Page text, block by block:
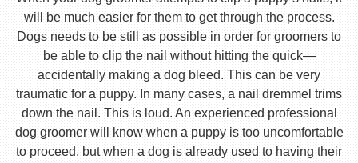
will be much easier for them to get through the process.
Dogs needs to be still as possible in order for groomers to
be able to clip the nail without hitting the quick—
accidentally making a dog bleed. This can be very
traumatic for a puppy. In many cases, a nail dremmel trims
down the nail. This is loud. An experienced professional
dog groomer will know when a puppy is too uncomfortable
to proceed, but when a dog is already used to having their